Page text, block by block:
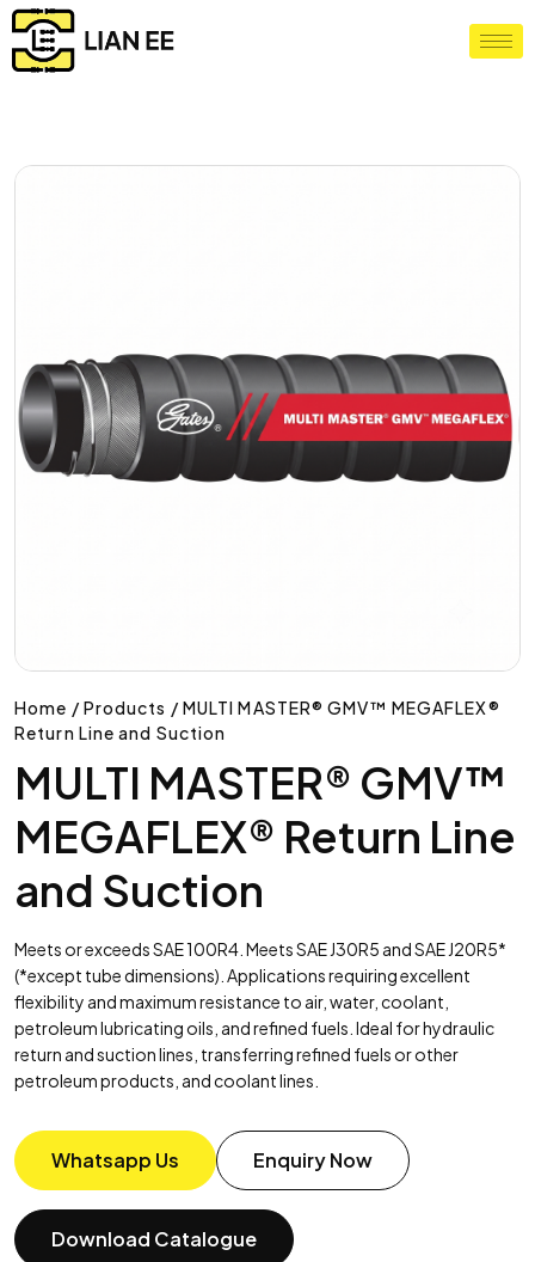
Home / Products / MULTI MASTER® GMV™ MEGAFLEX®
Return Line and Suction
MULTI MASTER® GMV™
MEGAFLEX® Return Line
and Suction
Meets or exceeds SAE 100R4. Meets SAE J30R5 and SAE J20R5*
(*except tube dimensions). Applications requiring excellent
flexibility and maximum resistance to air, water, coolant,
petroleum lubricating oils, and refined fuels. Ideal for hydraulic
return and suction lines, transferring refined fuels or other
petroleum products, and coolant lines.
Whatsapp Us Enquiry Now
Download Catalogue